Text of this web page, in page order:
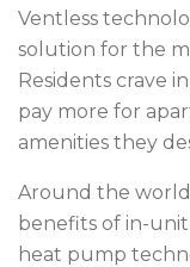
Ventless
solution for the
Residents crave
pay more for
amenities they
Around the
benefits of in-
heat pump